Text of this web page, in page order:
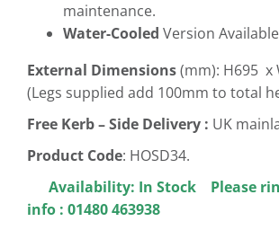
maintenance.
Water-Cooled Version
External Dimensions(mm): H695 x
(Legs supplied add 100mm to total
Free Kerb – Side Delivery : UK
Product Code: HOSD34.
Availability: In Stock Please
info : 01480 463938